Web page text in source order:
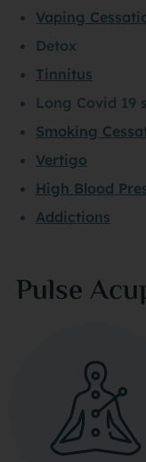
Vaping
Detox
Tinnitus
Long Covid 19
Smoking
Vertigo
High Blood
Addictions
Pulse